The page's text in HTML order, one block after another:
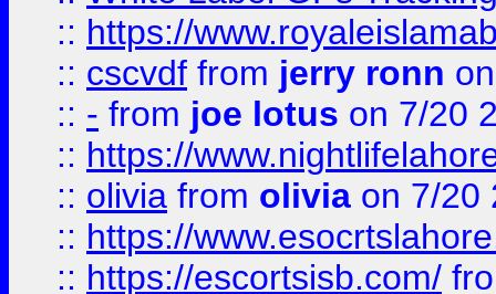
:: https://
:: cscvdf from jerry ronn
:: - from joe lotus on 7/20
:: https://
:: olivia from olivia on 7/20
:: https://
:: https://escortsisb.com/